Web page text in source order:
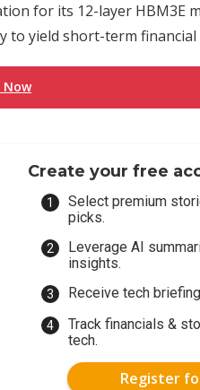
for its 12-layer HBM3E
to yield short-term financial
Now
Create your free
Select premium
picks.
Leverage AI
insights.
Receive tech
Track financials &
tech.
Register